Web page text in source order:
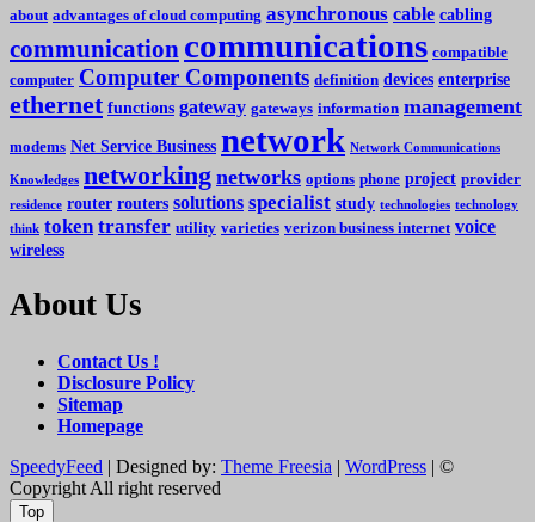
about advantages of cloud computing asynchronous cable cabling
communication communications compatible
computer Computer Components definition devices enterprise
ethernet functions gateway gateways information management
modems Net Service Business network Network Communications
Knowledges networking networks options phone project provider
residence router routers solutions specialist study technologies technology
think token transfer utility varieties verizon business internet voice
wireless
About Us
Contact Us !
Disclosure Policy
Sitemap
Homepage
SpeedyFeed | Designed by: Theme Freesia | WordPress | ©
Copyright All right reserved
Top